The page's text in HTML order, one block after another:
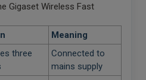
Gigaset Wireless Fast
Meaning
three
Connected to
mains supply